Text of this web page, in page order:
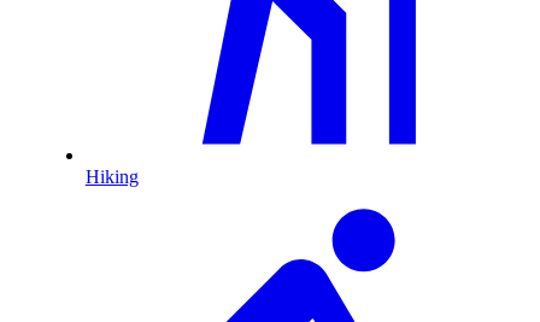
Hiking